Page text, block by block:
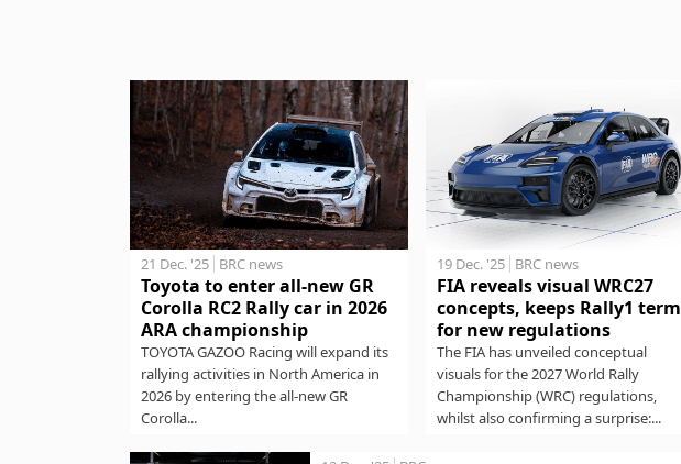
21 Dec. '25 BRC news
Toyota to enter all-new GR
Corolla RC2 Rally car in 2026
ARA championship
TOYOTA GAZOO Racing will expand its
rallying activities in North America in
2026 by entering the all-new GR
Corolla...
19 Dec. '25 BRC news
FIA reveals visual WRC27
concepts, keeps Rally1 term
for new regulations
The FIA has unveiled conceptual
visuals for the 2027 World Rally
Championship (WRC) regulations,
whilst also confirming a surprise:...